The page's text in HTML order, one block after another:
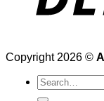
Copyright 2026 ©
Search
for: